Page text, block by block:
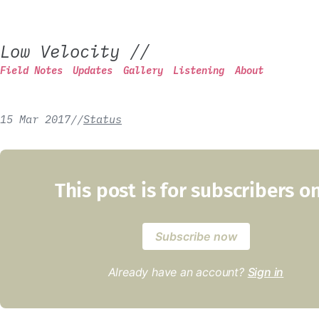
Low Velocity //
Field Notes Updates Gallery Listening About
15 Mar 2017//Status
This post is for subscribers
Subscribe now
Already have an account? Sign in